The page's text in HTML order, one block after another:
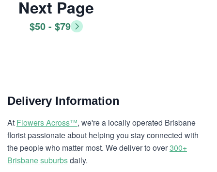
Next Page
$50 - $79
Delivery Information
At Flowers Across™, we're a locally operated Brisbane
florist passionate about helping you stay connected with
the people who matter most. We deliver to over300+
Brisbane suburbsdaily.